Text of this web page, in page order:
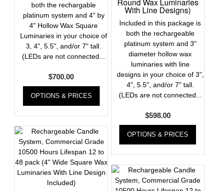
both the rechargable
platinum system and 4" by
4" Hollow Wax Square
Luminaries in your choice of
3, 4", 5.5", and/or 7" tall.
(LEDs are not connected...
$700.00
OPTIONS & PRICES
Round Wax Luminaries
With Line Designs)
Included in this package is
both the rechargeable
platinum system and 3"
diameter hollow wax
luminaries with line
designs in your choice of 3",
4", 5.5", and/or 7" tall.
(LEDs are not connected...
$598.00
OPTIONS & PRICES